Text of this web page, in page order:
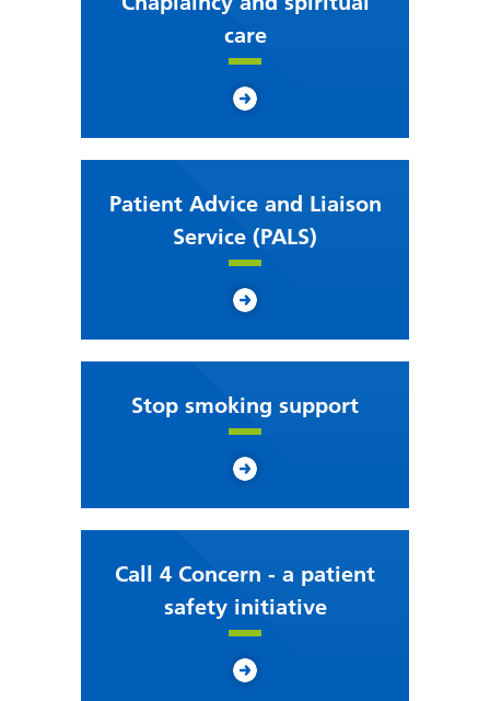
care
Patient Advice and Liaison
Service (PALS)
Stop smoking support
Call 4 Concern - a patient
safety initiative